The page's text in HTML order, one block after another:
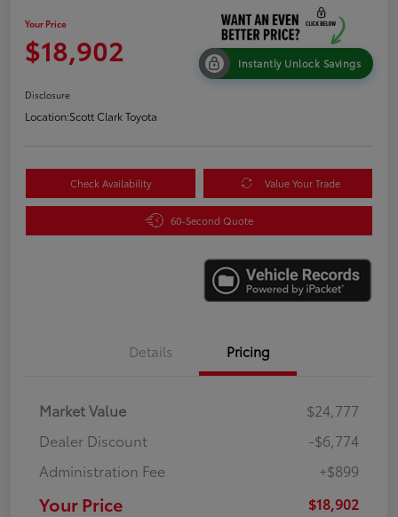
Your Price
$18,902 Instantly Unlock Savings
Disclosure
Location:Scott Clark Toyota
Check Availability Value Your Trade
60-Second Quote
Details Pricing
Market Value
$24,777
Dealer Discount
-$6,774
Administration Fee
+$899
Your Price $18,902